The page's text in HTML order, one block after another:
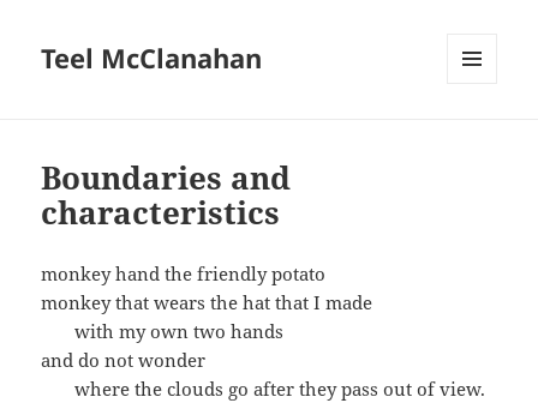
Teel McClanahan
Boundaries and
characteristics
monkey hand the friendly potato
monkey that wears the hat that I made
with my own two hands
and do not wonder
where the clouds go after they pass out of view.